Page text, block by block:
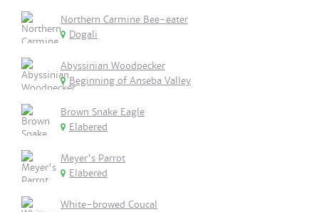
Northern Carmine Bee-eater
Dogali
Abyssinian Woodpecker
Beginning of Anseba Valley
Brown Snake Eagle
Elabered
Meyer's Parrot
Elabered
White-browed Coucal